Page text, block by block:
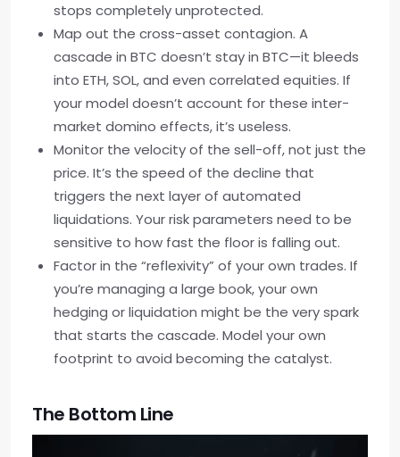
stops completely unprotected.
Map out the cross-asset contagion. A
cascade in BTC doesn’t stay in BTC—it bleeds
into ETH, SOL, and even correlated equities. If
your model doesn’t account for these inter-
market domino effects, it’s useless.
Monitor the velocity of the sell-off, not just the
price. It’s the speed of the decline that
triggers the next layer of automated
liquidations. Your risk parameters need to be
sensitive to how fast the floor is falling out.
Factor in the “reflexivity” of your own trades. If
you’re managing a large book, your own
hedging or liquidation might be the very spark
that starts the cascade. Model your own
footprint to avoid becoming the catalyst.
The Bottom Line